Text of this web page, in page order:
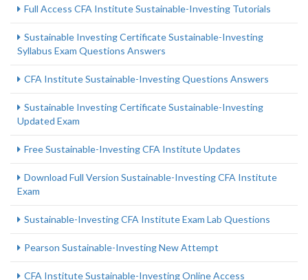
Full Access CFA Institute Sustainable-Investing Tutorials
Sustainable Investing Certificate Sustainable-Investing
Syllabus Exam Questions Answers
CFA Institute Sustainable-Investing Questions Answers
Sustainable Investing Certificate Sustainable-Investing
Updated Exam
Free Sustainable-Investing CFA Institute Updates
Download Full Version Sustainable-Investing CFA Institute
Exam
Sustainable-Investing CFA Institute Exam Lab Questions
Pearson Sustainable-Investing New Attempt
CFA Institute Sustainable-Investing Online Access